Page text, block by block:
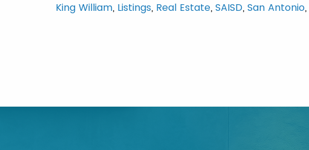
King William, Listings, Real Estate, SAISD, San Antonio,